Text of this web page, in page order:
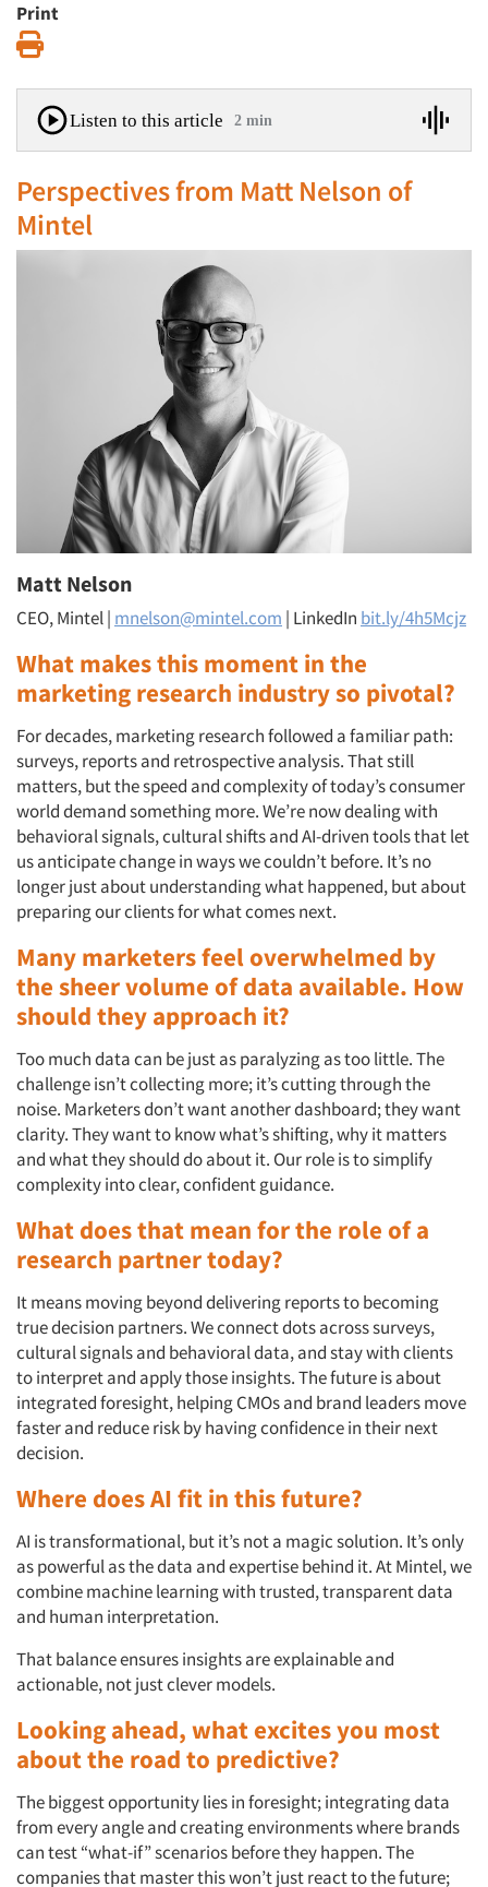
Print
Listen to this article 2 min
Perspectives from Matt Nelson of
Mintel
Matt Nelson
CEO, Mintel | mnelson@mintel.com | LinkedIn bit.ly/4h5Mcjz
What makes this moment in the
marketing research industry so pivotal?
For decades, marketing research followed a familiar path:
surveys, reports and retrospective analysis. That still
matters, but the speed and complexity of today’s consumer
world demand something more. We’re now dealing with
behavioral signals, cultural shifts and AI-driven tools that let
us anticipate change in ways we couldn’t before. It’s no
longer just about understanding what happened, but about
preparing our clients for what comes next.
Many marketers feel overwhelmed by
the sheer volume of data available. How
should they approach it?
Too much data can be just as paralyzing as too little. The
challenge isn’t collecting more; it’s cutting through the
noise. Marketers don’t want another dashboard; they want
clarity. They want to know what’s shifting, why it matters
and what they should do about it. Our role is to simplify
complexity into clear, confident guidance.
What does that mean for the role of a
research partner today?
It means moving beyond delivering reports to becoming
true decision partners. We connect dots across surveys,
cultural signals and behavioral data, and stay with clients
to interpret and apply those insights. The future is about
integrated foresight, helping CMOs and brand leaders move
faster and reduce risk by having confidence in their next
decision.
Where does AI fit in this future?
AI is transformational, but it’s not a magic solution. It’s only
as powerful as the data and expertise behind it. At Mintel, we
combine machine learning with trusted, transparent data
and human interpretation.
That balance ensures insights are explainable and
actionable, not just clever models.
Looking ahead, what excites you most
about the road to predictive?
The biggest opportunity lies in foresight; integrating data
from every angle and creating environments where brands
can test “what-if” scenarios before they happen. The
companies that master this won’t just react to the future;